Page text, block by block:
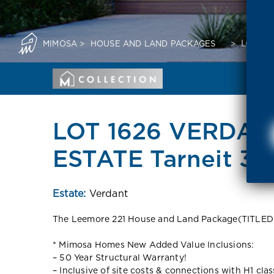
MIMOSA > HOUSE AND LAND PACKAGES > LOT
LOT 1626
ESTATE Tarneit
Estate: Verdant
The Leemore 221 House and Land
* Mimosa Homes New Added Value Inclusions:
– 50 Year Structural Warranty!
– Inclusive of site costs & connections with H1